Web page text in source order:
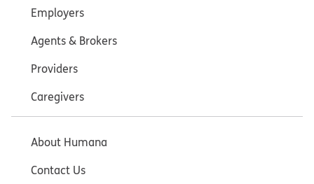
Employers
Agents & Brokers
Providers
Caregivers
About Humana
Contact Us